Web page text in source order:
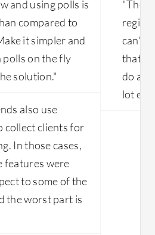
and using polls is
compared to
it simpler and
polls on the fly
solution."
also use
collect clients for
In those cases,
features were
to some of the
the worst part is
"They
can't
that's
do an
lot